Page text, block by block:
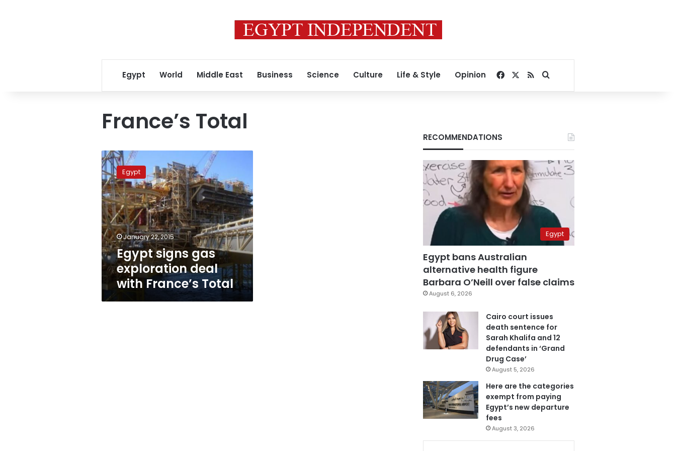
Egypt World Middle East Business Science Culture Life & Style Opinion Facebook
RSSSearch for
France’s Total
Egypt
signs
gas
exploration
deal
with
France’s
Total
Egypt
January 22, 2015
Egypt signs gas
exploration deal
with France’s Total
RECOMMENDATIONS
Egypt
Egypt bans Australian
alternative health figure
Barbara O’Neill over false claims
August 6, 2026
Cairo court issues
death sentence for
Sarah Khalifa and 12
defendants in ‘Grand
Drug Case’
August 5, 2026
Here are the categories
exempt from paying
Egypt’s new departure
fees
August 3, 2026